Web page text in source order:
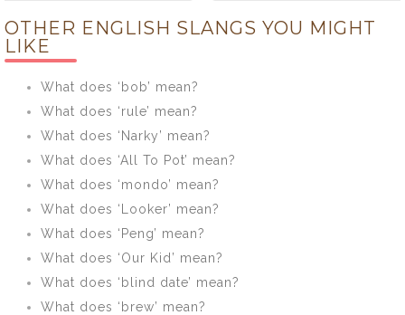
OTHER ENGLISH SLANGS YOU MIGHT
LIKE
What does ‘bob’ mean?
What does ‘rule’ mean?
What does ‘Narky’ mean?
What does ‘All To Pot’ mean?
What does ‘mondo’ mean?
What does ‘Looker’ mean?
What does ‘Peng’ mean?
What does ‘Our Kid’ mean?
What does ‘blind date’ mean?
What does ‘brew’ mean?